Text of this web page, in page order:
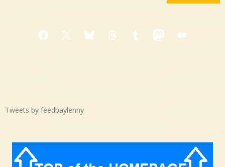
Facebook
X BlueskyThreadsTumblrMastodon
Medium
Tweets by feedbaylenny